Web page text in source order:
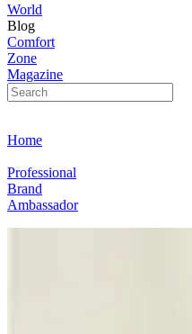
World
Blog
Comfort
Zone
Magazine
Home
Professional
Brand
Ambassador